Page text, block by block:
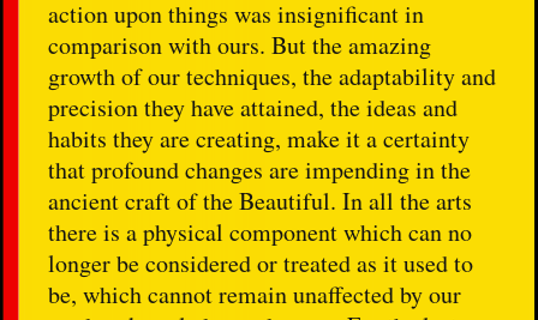
action upon things was insignificant in
comparison with ours. But the amazing
growth of our techniques, the adaptability and
precision they have attained, the ideas and
habits they are creating, make it a certainty
that profound changes are impending in the
ancient craft of the Beautiful. In all the arts
there is a physical component which can no
longer be considered or treated as it used to
be, which cannot remain unaffected by our